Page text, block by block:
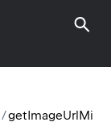
/getImageUrlMi